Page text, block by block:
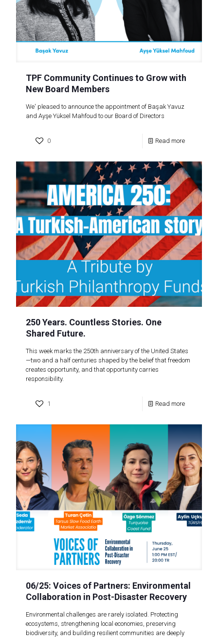
TPF Community Continues to Grow with
New Board Members
We' pleased to announce the appointment of Başak Yavuz
and Ayşe Yüksel Mahfoud to our Board of Directors
0 Read more
250 Years. Countless Stories. One
Shared Future.
This week marks the 250th anniversary of the United States
—two and a half centuries shaped by the belief that freedom
creates opportunity, and that opportunity carries
responsibility.
1 Read more
06/25: Voices of Partners: Environmental
Collaboration in Post-Disaster Recovery
Environmental challenges are rarely isolated. Protecting
ecosystems, strengthening local economies, preserving
biodiversity, and building resilient communities are deeply